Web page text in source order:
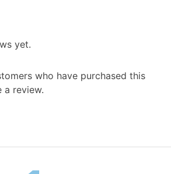
yet.
who have purchased this
a review.